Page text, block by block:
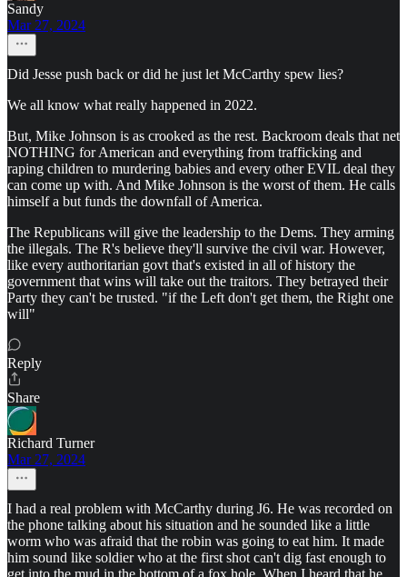
Sandy
Mar 27, 2024
Did Jesse push back or did he just let McCarthy spew lies?
We all know what really happened in 2022.
But, Mike Johnson is as crooked as the rest. Backroom deals that net
NOTHING for American and everything from trafficking and
raping children to murdering babies and every other EVIL deal they
can come up with. And Mike Johnson is the worst of them. He calls
himself a but funds the downfall of America.
The Republicans will give the leadership to the Dems. They arming
the illegals. The R's believe they'll survive the civil war. However,
like every authoritarian govt that's existed in all of history the
government that wins will take out the traitors. They betrayed their
Party they can't be trusted. "if the Left don't get them, the Right one
will"
Reply
Share
Richard Turner
Mar 27, 2024
I had a real problem with McCarthy during J6. He was recorded on
the phone talking about his situation and he sounded like a little
worm who was afraid that the robin was going to eat him. It made
him sound like soldier who at the first shot can't dig fast enough to
get into the mud in the bottom of a fox hole. When I heard that he